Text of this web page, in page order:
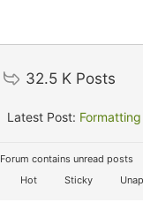
32.5 K Posts
Latest Post:
Forum contains unread posts
Hot Sticky